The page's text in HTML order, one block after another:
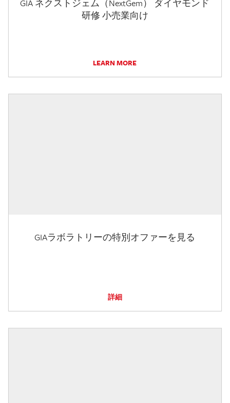
GIA ネクストジェム（NextGem） ダイヤモンド
研修 小売業向け
LEARN MORE
GIAラボラトリーの特別オファーを見る
詳細